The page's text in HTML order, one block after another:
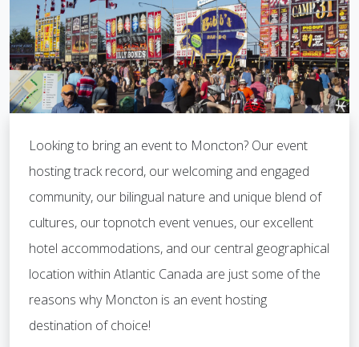
Looking to bring an event to Moncton? Our event
hosting track record, our welcoming and engaged
community, our bilingual nature and unique blend of
cultures, our topnotch event venues, our excellent
hotel accommodations, and our central geographical
location within Atlantic Canada are just some of the
reasons why Moncton is an event hosting
destination of choice!